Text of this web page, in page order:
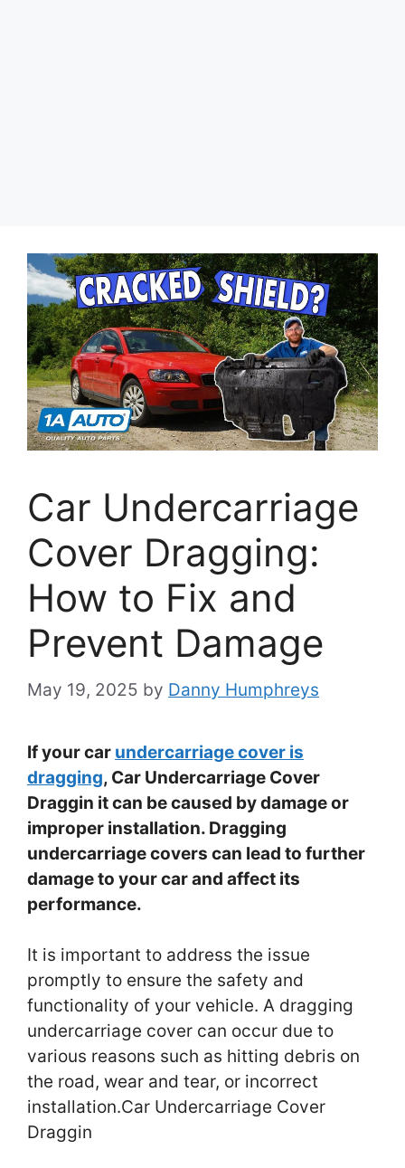
Car Undercarriage
Cover Dragging:
How to Fix and
Prevent Damage
May 19, 2025 by Danny Humphreys
If your car undercarriage cover is
dragging, Car Undercarriage Cover
Draggin it can be caused by damage or
improper installation. Dragging
undercarriage covers can lead to further
damage to your car and affect its
performance.
It is important to address the issue
promptly to ensure the safety and
functionality of your vehicle. A dragging
undercarriage cover can occur due to
various reasons such as hitting debris on
the road, wear and tear, or incorrect
installation.Car Undercarriage Cover
Draggin